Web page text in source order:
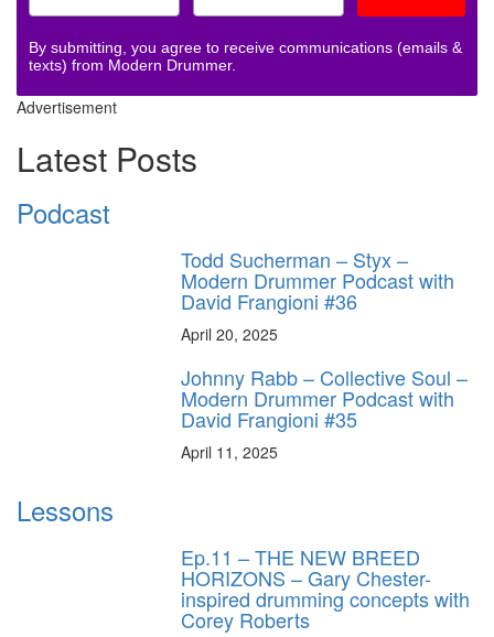
By submitting, you agree to receive communications (emails &
texts) from Modern Drummer.
Advertisement
Latest Posts
Podcast
Todd Sucherman – Styx –
Modern Drummer Podcast with
David Frangioni #36
April 20, 2025
Johnny Rabb – Collective Soul –
Modern Drummer Podcast with
David Frangioni #35
April 11, 2025
Lessons
Ep.11 – THE NEW BREED
HORIZONS – Gary Chester-
inspired drumming concepts with
Corey Roberts